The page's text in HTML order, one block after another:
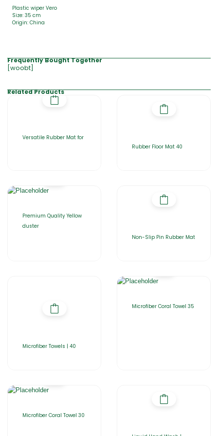
Plastic wiper Vero
Size: 35 cm
Origin: China
Frequently Bought Together
[woobt]
Related Products
Versatile Rubber Mat for
Rubber Floor Mat 40
Premium Quality Yellow
duster
Non-Slip Pin Rubber Mat
Microfiber Towels | 40
Microfiber Coral Towel 35
Microfiber Coral Towel 30